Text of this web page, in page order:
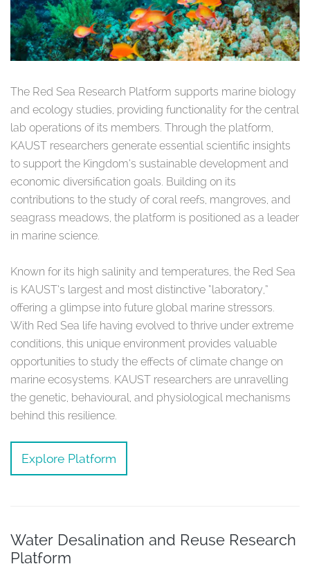
The Red Sea Research Platform supports marine biology
and ecology studies, providing functionality for the central
lab operations of its members. Through the platform,
KAUST researchers generate essential scientific insights
to support the Kingdom’s sustainable development and
economic diversification goals. Building on its
contributions to the study of coral reefs, mangroves, and
seagrass meadows, the platform is positioned as a leader
in marine science.
Known for its high salinity and temperatures, the Red Sea
is KAUST’s largest and most distinctive “laboratory,”
offering a glimpse into future global marine stressors.
With Red Sea life having evolved to thrive under extreme
conditions, this unique environment provides valuable
opportunities to study the effects of climate change on
marine ecosystems. KAUST researchers are unravelling
the genetic, behavioural, and physiological mechanisms
behind this resilience.
Explore Platform
Water Desalination and Reuse Research
Platform